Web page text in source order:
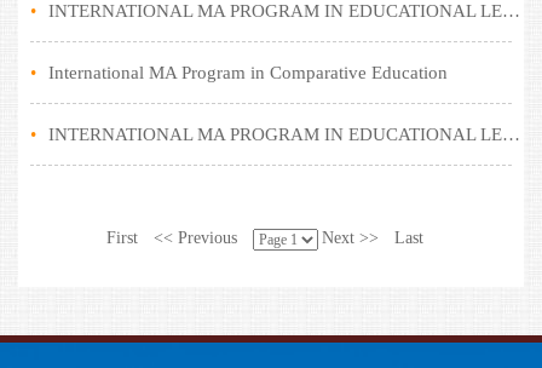
• INTERNATIONAL MA PROGRAM IN EDUCATIONAL LEADERSHIP AND POLICY (COMPARATIVE EDUCATION)
• International MA Program in Comparative Education
• INTERNATIONAL MA PROGRAM IN EDUCATIONAL LEADERSHIP AND POLICY (COMPARATIVE EDUCATION)
First << Previous Next >> Last